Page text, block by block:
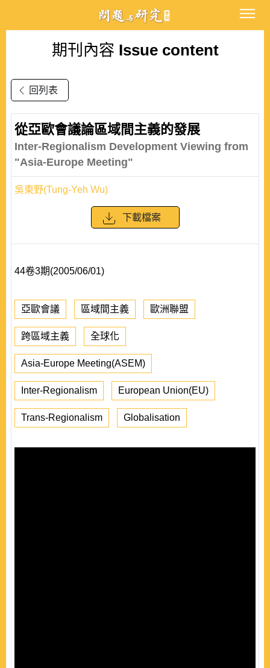
期刊內容 Issue content
回列表
從亞歐會議論區域間主義的發展
Inter-Regionalism Development Viewing from
"Asia-Europe Meeting"
吳東野(Tung-Yeh Wu)
下載檔案
44卷3期(2005/06/01)
亞歐會議 區域間主義 歐洲聯盟
跨區域主義 全球化
Asia-Europe Meeting(ASEM)
Inter-Regionalism European Union(EU)
Trans-Regionalism Globalisation